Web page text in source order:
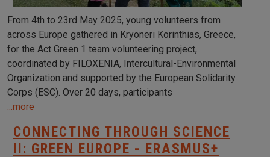
From 4th to 23rd May 2025, young volunteers from
across Europe gathered in Kryoneri Korinthias, Greece,
for the Act Green 1 team volunteering project,
coordinated by FILOXENIA, Intercultural-Environmental
Organization and supported by the European Solidarity
Corps (ESC). Over 20 days, participants
...more
CONNECTING THROUGH SCIENCE
II: GREEN EUROPE - ERASMUS+